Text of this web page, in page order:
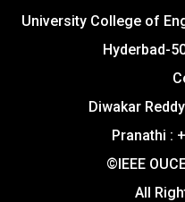
University College of
Hyderbad-
Diwakar
Pranathi :
©IEEE
All